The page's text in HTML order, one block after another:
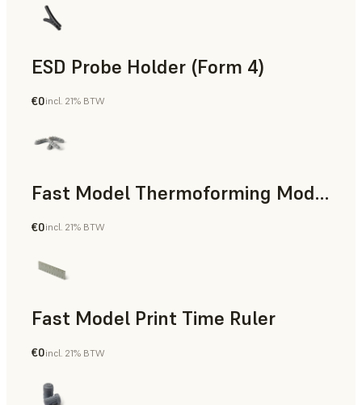
ESD Probe Holder (Form 4)
Engineering
€0incl. 21% BTW
Fast Model Thermoforming Model
Dental
€0incl. 21% BTW
Fast Model Print Time Ruler
Standard
€0incl. 21% BTW